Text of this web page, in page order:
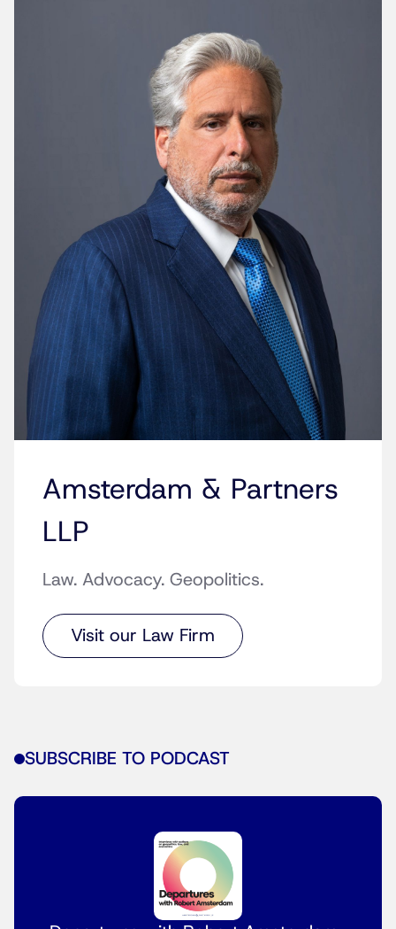
Amsterdam & Partners
LLP
Law. Advocacy. Geopolitics.
Visit our Law Firm
SUBSCRIBE TO PODCAST